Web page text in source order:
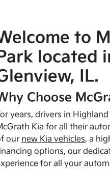
to
located
IL.
Choose
years, drivers in
Kia for all their
our new Kia vehicles, a
options, our
for all your